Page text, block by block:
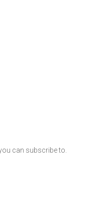
can subscribe to.